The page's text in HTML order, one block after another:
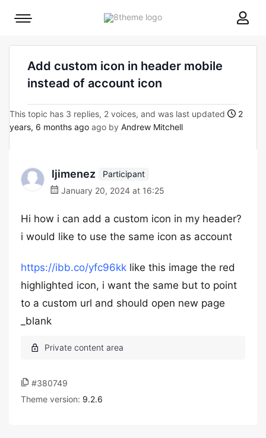
8theme
Mobile
Add custom icon in header mobile
instead of account icon
This topic has 3 replies, 2 voices, and was last updated
2
years, 6 months ago ago by Andrew Mitchell
ljimenez
Participant
January 20, 2024 at 16:25
Hi how i can add a custom icon in my header?
i would like to use the same icon as account
https://ibb.co/yfc96kk like this image the red
highlighted icon, i want the same but to point
to a custom url and should open new page
_blank
#380749
Theme version: 9.2.6